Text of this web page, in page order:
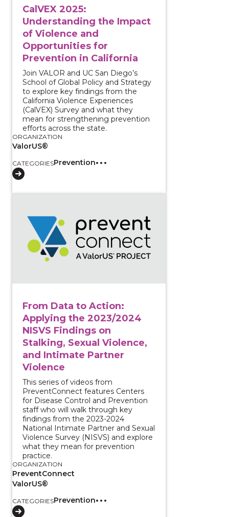
CalVEX 2025:
Understanding the Impact
of Violence and
Opportunities for
Prevention in California
Join VALOR and UC San Diego’s
School of Global Policy and Strategy
to explore key findings from the
California Violence Experiences
(CalVEX) Survey and what they
mean for strengthening prevention
efforts across the state.
ORGANIZATION
ValorUS®
CATEGORIESPrevention
From Data to Action:
Applying the 2023/2024
NISVS Findings on
Stalking, Sexual Violence,
and Intimate Partner
Violence
This series of videos from
PreventConnect features Centers
for Disease Control and Prevention
staff who will walk through key
findings from the 2023-2024
National Intimate Partner and Sexual
Violence Survey (NISVS) and explore
what they mean for prevention
practice.
ORGANIZATION
PreventConnect
ValorUS®
CATEGORIESPrevention